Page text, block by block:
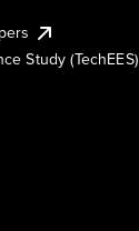
Study (TechEES)